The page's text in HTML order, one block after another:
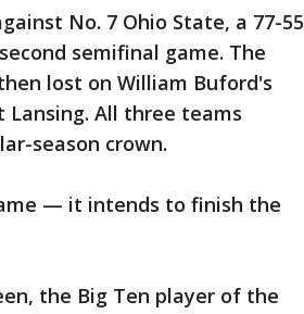
No. 7 Ohio State, a 77-55
semifinal game. The
lost on William Buford's
All three teams
season crown.
— it intends to finish the
the Big Ten player of the